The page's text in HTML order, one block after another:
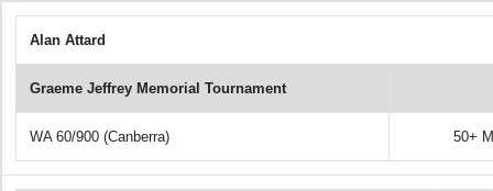
Alan Attard
Graeme Jeffrey Memorial Tournament
WA 60/900 (Canberra) 50+